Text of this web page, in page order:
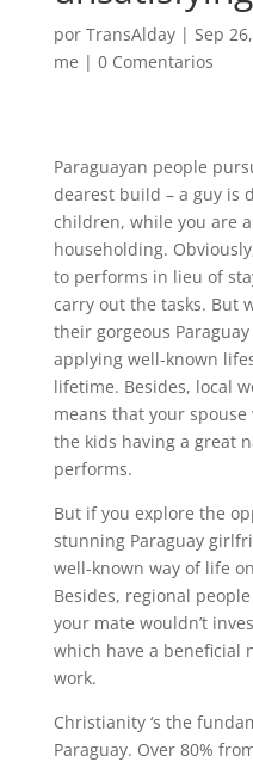
por TransAlday| Sep
me | 0 Comentarios
Paraguayan people
dearest build – a guy is
children, while you are
householding.
to performs in lieu of
carry out the tasks. But
their gorgeous
applying well-known
lifetime. Besides, local
means that your
the kids having a great
performs.
But if you explore the
stunning Paraguay
well-known way of life
Besides, regional
your mate wouldn’t
which have a beneficial
work.
Christianity ‘s the
Paraguay. Over 80%